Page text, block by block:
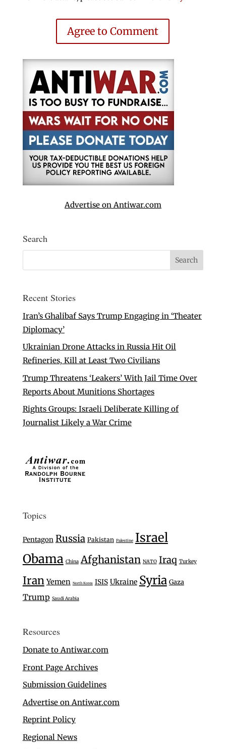
Agree to Comment
Advertise on Antiwar.com
Search
Recent Stories
Iran’s Ghalibaf Says Trump Engaging in ‘Theater
Diplomacy’
Ukrainian Drone Attacks in Russia Hit Oil
Refineries, Kill at Least Two Civilians
Trump Threatens ‘Leakers’ With Jail Time Over
Reports About Munitions Shortages
Rights Groups: Israeli Deliberate Killing of
Journalist Likely a War Crime
Topics
Pentagon Russia Pakistan Palestine Israel
Obama China Afghanistan NATO Iraq Turkey
Iran Yemen North Korea ISIS Ukraine Syria Gaza
Trump Saudi Arabia
Resources
Donate to Antiwar.com
Front Page Archives
Submission Guidelines
Advertise on Antiwar.com
Reprint Policy
Regional News